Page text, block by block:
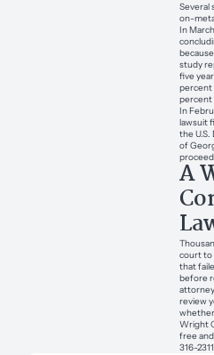
Several
on-
In
study
five
percent
percent
In
lawsuit
the
of
A
court to
that
before
review
Wright
free
316-